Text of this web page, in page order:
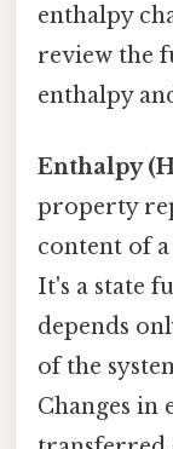
enthalpy
review the
enthalpy
Enthalpy
property
content of
It's a state
depends
of the
Changes in